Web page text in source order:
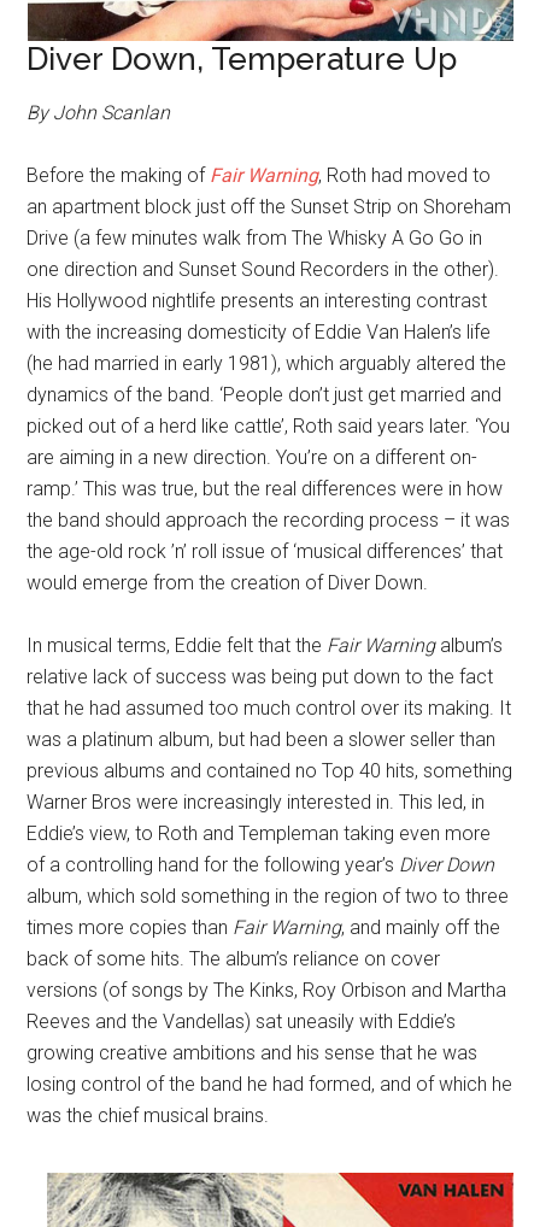
Diver Down, Temperature Up
By John Scanlan
Before the making of Fair Warning, Roth had moved to
an apartment block just off the Sunset Strip on Shoreham
Drive (a few minutes walk from The Whisky A Go Go in
one direction and Sunset Sound Recorders in the other).
His Hollywood nightlife presents an interesting contrast
with the increasing domesticity of Eddie Van Halen’s life
(he had married in early 1981), which arguably altered the
dynamics of the band. ‘People don’t just get married and
picked out of a herd like cattle’, Roth said years later. ‘You
are aiming in a new direction. You’re on a different on-
ramp.’ This was true, but the real differences were in how
the band should approach the recording process – it was
the age-old rock ’n’ roll issue of ‘musical differences’ that
would emerge from the creation of Diver Down.
In musical terms, Eddie felt that the Fair Warningalbum’s
relative lack of success was being put down to the fact
that he had assumed too much control over its making. It
was a platinum album, but had been a slower seller than
previous albums and contained no Top 40 hits, something
Warner Bros were increasingly interested in. This led, in
Eddie’s view, to Roth and Templeman taking even more
of a controlling hand for the following year’s Diver Down
album, which sold something in the region of two to three
times more copies than Fair Warning, and mainly off the
back of some hits. The album’s reliance on cover
versions (of songs by The Kinks, Roy Orbison and Martha
Reeves and the Vandellas) sat uneasily with Eddie’s
growing creative ambitions and his sense that he was
losing control of the band he had formed, and of which he
was the chief musical brains.